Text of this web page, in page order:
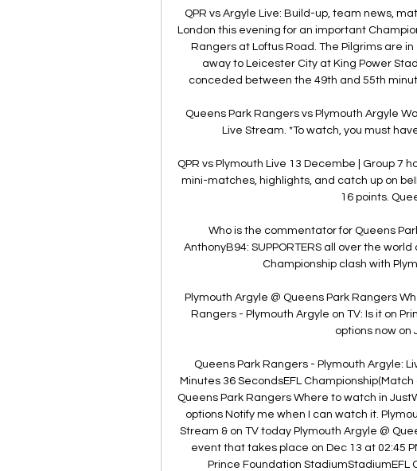
QPR vs Argyle Live: Build-up, team news,
London this evening for an important
Rangers at Loftus Road. The Pilgrims are
away to Leicester City at King Power
conceded between the 49th and 55th
Queens Park Rangers vs Plymouth Argyle
Live Stream. *To watch, you must
QPR vs Plymouth Live 13 Decembe | Group 7
mini-matches, highlights, and catch up on
16 points.
Who is the commentator for Queens
AnthonyB94: SUPPORTERS all over the
Championship clash with
Plymouth Argyle @ Queens Park Rangers
Rangers - Plymouth Argyle on TV: Is it on
options now on
Queens Park Rangers - Plymouth Argyle:
Minutes 36 SecondsEFL
Queens Park Rangers Where to watch in
options Notify me when I can watch it.
Stream & on TV today Plymouth Argyle @
event that takes place on Dec 13 at 02:45
Prince Foundation StadiumStadiumEFL